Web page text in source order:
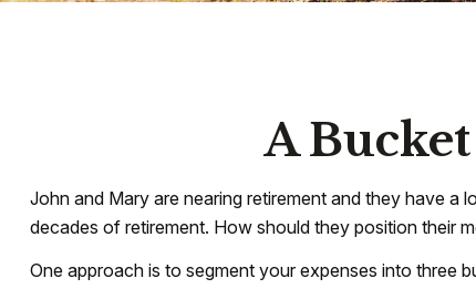
A
John and Mary are nearing retirement and they have
decades of retirement. How should they position their
One approach is to segment your expenses into three